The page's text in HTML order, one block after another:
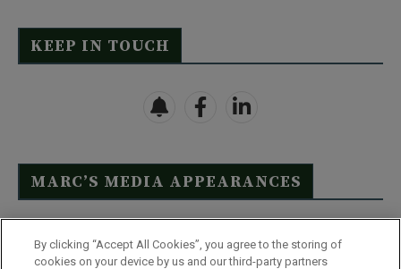
KEEP IN TOUCH
MARC’S MEDIA APPEARANCES
Click Here to See Full List
By clicking “Accept All Cookies”, you agree to the storing of
cookies on your device by us and our third-party partners